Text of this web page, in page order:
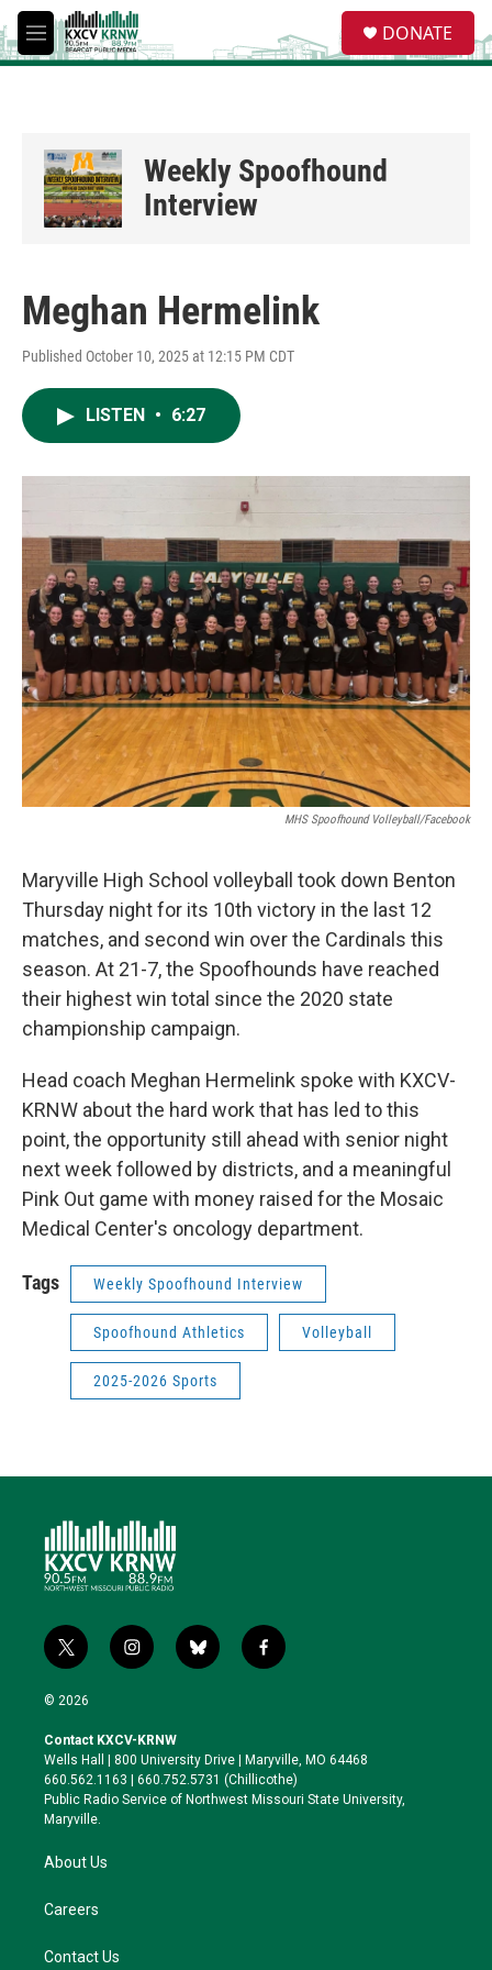
Skip to main content
M
e
e
a
DONATE
Weekly Spoofhound
Interview
Meghan Hermelink
Published October 10, 2025 at 12:15 PM CDT
LISTEN • 6:27
MHS Spoofhound Volleyball/Facebook
Maryville High School volleyball took down Benton
Thursday night for its 10th victory in the last 12
matches, and second win over the Cardinals this
season. At 21-7, the Spoofhounds have reached
their highest win total since the 2020 state
championship campaign.
Head coach Meghan Hermelink spoke with KXCV-
KRNW about the hard work that has led to this
point, the opportunity still ahead with senior night
next week followed by districts, and a meaningful
Pink Out game with money raised for the Mosaic
Medical Center's oncology department.
Tags Weekly Spoofhound Interview
Spoofhound Athletics Volleyball
2025-2026 Sports
t
w
i
t
e
r
i
n
a
g
r
a
b
l
k
y
f
a
o
o
k
© 2026
Contact KXCV-KRNW
Wells Hall | 800 University Drive | Maryville, MO 64468
660.562.1163 | 660.752.5731 (Chillicothe)
Public Radio Service of Northwest Missouri State University,
Maryville.
About Us
Careers
Contact Us